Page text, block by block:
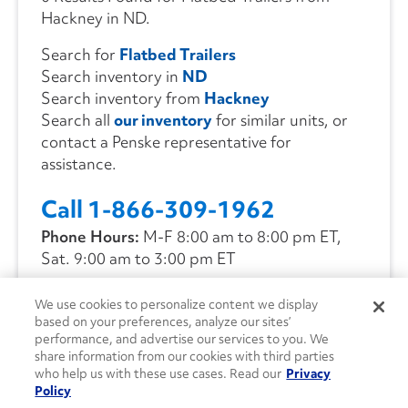
Hackney in ND.
Search for Flatbed Trailers
Search inventory in ND
Search inventory from Hackney
Search all our inventoryfor similar units, or
contact a Penske representative for
assistance.
Call 1-866-309-1962
Phone Hours: M-F 8:00 am to 8:00 pm ET,
Sat. 9:00 am to 3:00 pm ET
CONTACT US
We use cookies to personalize content we display
based on your preferences, analyze our sites’
performance, and advertise our services to you. We
share information from our cookies with third parties
who help us with these use cases. Read our Privacy
Policy